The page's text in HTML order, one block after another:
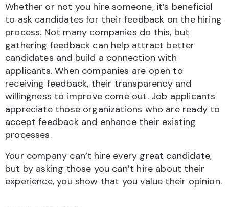
Whether or not you hire someone, it’s beneficial
to ask candidates for their feedback on the hiring
process. Not many companies do this, but
gathering feedback can help attract better
candidates and build a connection with
applicants. When companies are open to
receiving feedback, their transparency and
willingness to improve come out. Job applicants
appreciate those organizations who are ready to
accept feedback and enhance their existing
processes.
Your company can’t hire every great candidate,
but by asking those you can’t hire about their
experience, you show that you value their opinion.